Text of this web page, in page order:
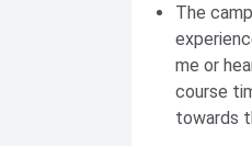
The
me or
course
towards